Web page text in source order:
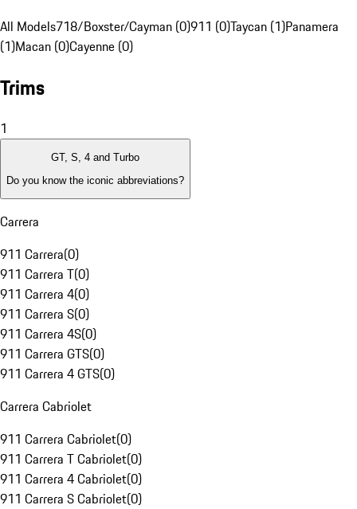
All Models718/Boxster/Cayman (0)911 (0)Taycan (1)Panamera
(1)Macan (0)Cayenne (0)
Trims
1
GT, S, 4 and Turbo
Do you know the iconic abbreviations?
Carrera
911 Carrera(0)
911 Carrera T(0)
911 Carrera 4(0)
911 Carrera S(0)
911 Carrera 4S(0)
911 Carrera GTS(0)
911 Carrera 4 GTS(0)
Carrera Cabriolet
911 Carrera Cabriolet(0)
911 Carrera T Cabriolet(0)
911 Carrera 4 Cabriolet(0)
911 Carrera S Cabriolet(0)